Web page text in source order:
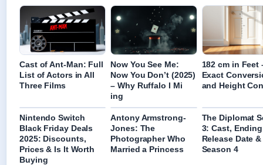
Cast of Ant-Man: Full
List of Actors in All
Three Films
Now You See Me:
Now You Don’t (2025)
– Why Ruffalo I Mi
ing
182 cm in Feet
Exact
and Height
Nintendo Switch
Black Friday Deals
2025: Discounts,
Prices & Is It Worth
Buying
Antony Armstrong-
Jones: The
Photographer Who
Married a Princess
The Diplomat
3: Cast,
Release Date &
Season 4